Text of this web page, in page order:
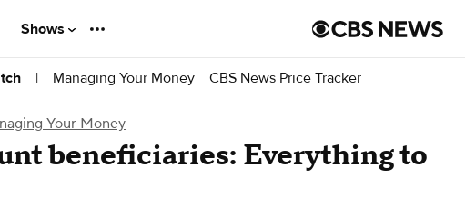
Shows
| Managing Your Money CBS News Price Tracker
Your Money
beneficiaries: Everything to